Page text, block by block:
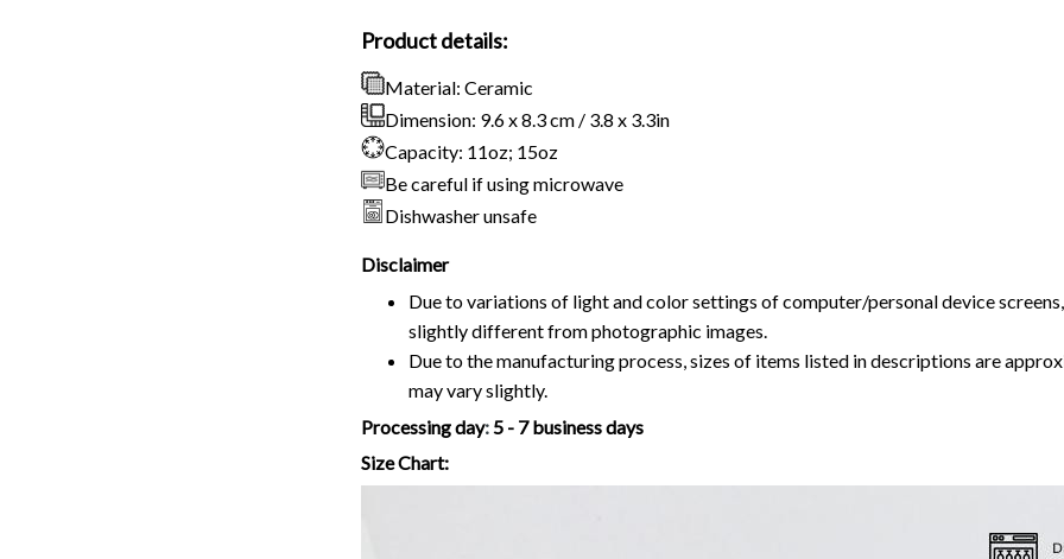
Capacity: 11oz; 15oz
Be careful if using microwave
Dishwasher unsafe
Disclaimer
Due to variations of light and color settings of computer/personal device screens,
slightly different from photographic images.
Due to the manufacturing process, sizes of items listed in descriptions are
Processing day:5 - 7 business days
Size Chart: